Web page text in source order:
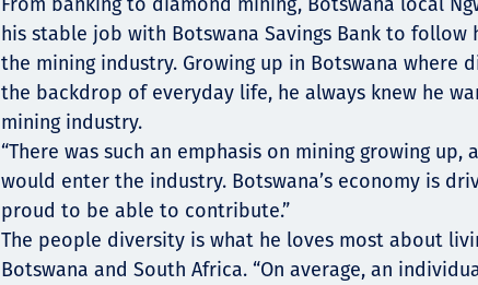
Human rights
his stable job with Botswana Savings Bank to follow
the mining industry. Growing up in Botswana where
the backdrop of everyday life, he always knew he
mining industry.
“There was such an emphasis on mining growing up,
would enter the industry. Botswana’s economy is
proud to be able to contribute.”
The people diversity is what he loves most about
Botswana and South Africa. “On average, an